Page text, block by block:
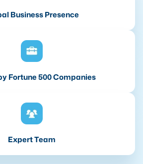
Business Presence
Fortune 500 Companies
Expert Team